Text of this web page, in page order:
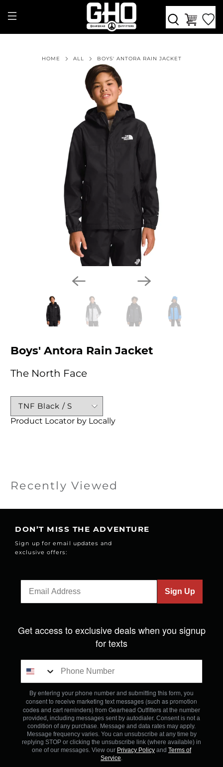
HOME ALL BOYS' ANTORA RAIN JACKET
Boys' Antora Rain Jacket
The North Face
Product Locator by Locally
Recently Viewed
DON’T MISS THE ADVENTURE
Sign up for email updates and
exclusive offers:
Sign Up
Get access to exclusive deals when you signup
for texts
By entering your phone number and submitting this form, you
consent to receive marketing text messages (such as promotion
codes and cart reminders) from Gearhead Outfitters at the number
provided, including messages sent by autodialer. Consent is not a
condition of any purchase. Message and data rates may apply.
Message frequency varies. You can unsubscribe at any time by
replying STOP or clicking the unsubscribe link (where available) in
one of our messages. View our Privacy Policy and Terms of
Service